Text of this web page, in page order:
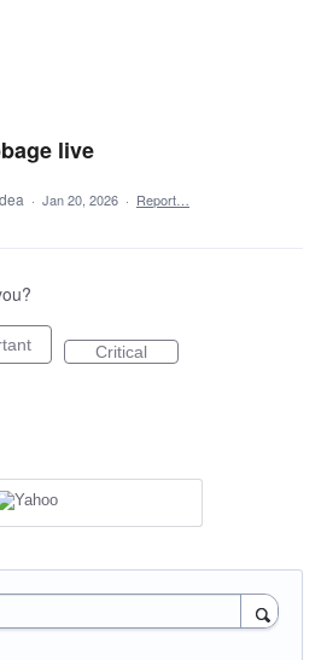
live
· Jan 20, 2026 · Report…
Critical